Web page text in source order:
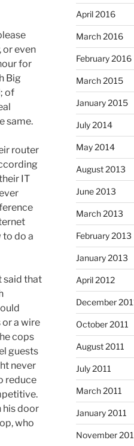
or even
for
Big
of
same.
router
IT
to do a
said that
or a wire
cops
guests
never
reduce
his door
who
April 2016
March 2016
February 2016
March 2015
January 2015
July 2014
May 2014
August 2013
June 2013
March 2013
February 2013
January 2013
April 2012
December
October 2011
August 2011
July 2011
March 2011
January 2011
November